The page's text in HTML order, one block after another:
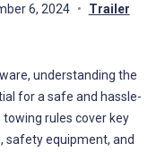
6, 2024
Trailer
understanding the
for a safe and hassle-
towing rules cover key
safety equipment, and